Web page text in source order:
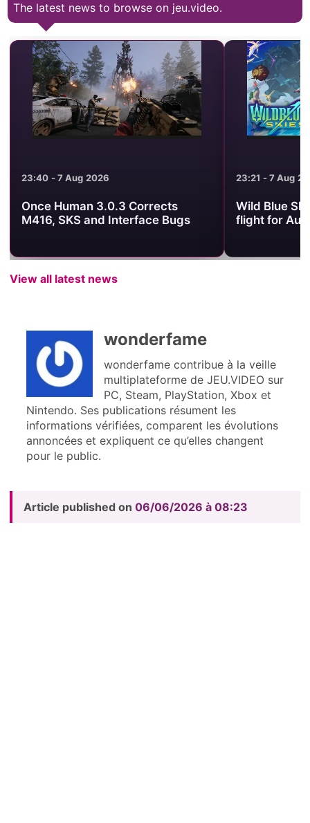
The latest news to browse on jeu.video.
23:21 - 7 Aug 2026
Wild Blue Skies sets its arcade
flight for August 13
21:54 - 7 Aug
What to
Showcase
View all latest news
wonderfame
wonderfame contribue à la veille
multiplateforme de JEU.VIDEO sur
PC, Steam, PlayStation, Xbox et
Nintendo. Ses publications résument les
informations vérifiées, comparent les évolutions
annoncées et expliquent ce qu’elles changent
pour le public.
Article published on 06/06/2026 à 08:23